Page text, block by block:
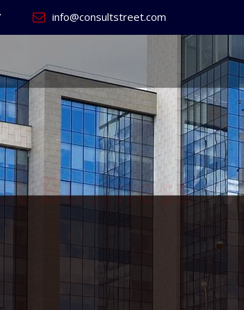
info@consultstreet.com